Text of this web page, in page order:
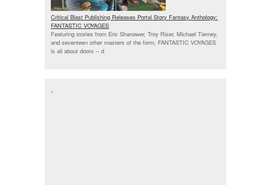
Critical Blast Publishing Releases Portal Story Fantasy Anthology:
FANTASTIC VOYAGES
Featuring stories from Eric Shanower, Troy Riser, Michael Tierney,
and seventeen other masters of the form, FANTASTIC VOYAGES
is all about doors -- d